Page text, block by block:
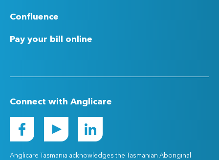
Confluence
Pay your bill online
Connect with Anglicare
Anglicare Tasmania acknowledges the Tasmanian Aboriginal